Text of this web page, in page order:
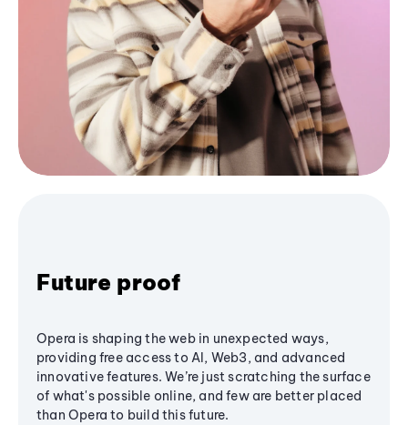
Future proof
Opera is shaping the web in unexpected ways,
providing free access to AI, Web3, and advanced
innovative features. We’re just scratching the surface
of what's possible online, and few are better placed
than Opera to build this future.